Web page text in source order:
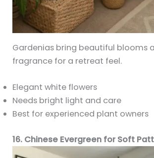
Gardenias bring beautiful blooms
fragrance for a retreat feel.
Elegant white flowers
Needs bright light and care
Best for experienced plant owners
16. Chinese Evergreen for Soft